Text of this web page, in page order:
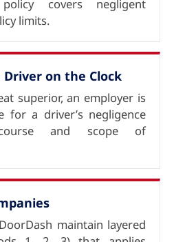
policy covers negligent
limits.
Driver on the Clock
superior, an employer is
for a driver’s negligence
and scope of
maintain layered